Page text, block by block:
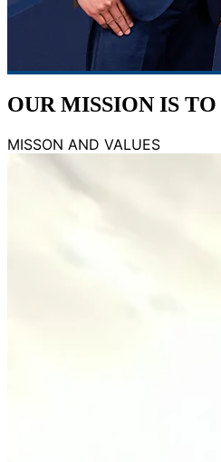
OUR MISSION IS TO
MISSON AND VALUES